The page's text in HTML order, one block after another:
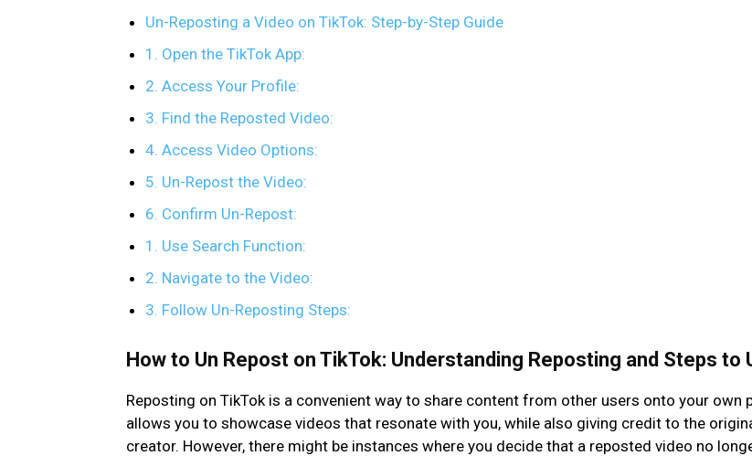
Un-Reposting a Video on TikTok: Step-by-Step Guide
1. Open the TikTok App:
2. Access Your Profile:
3. Find the Reposted Video:
4. Access Video Options:
5. Un-Repost the Video:
6. Confirm Un-Repost:
1. Use Search Function:
2. Navigate to the Video:
3. Follow Un-Reposting Steps:
How to Un Repost on TikTok: Understanding Reposting and Steps to
Reposting on TikTok is a convenient way to share content from other users onto your own
allows you to showcase videos that resonate with you, while also giving credit to the
creator. However, there might be instances where you decide that a reposted video no